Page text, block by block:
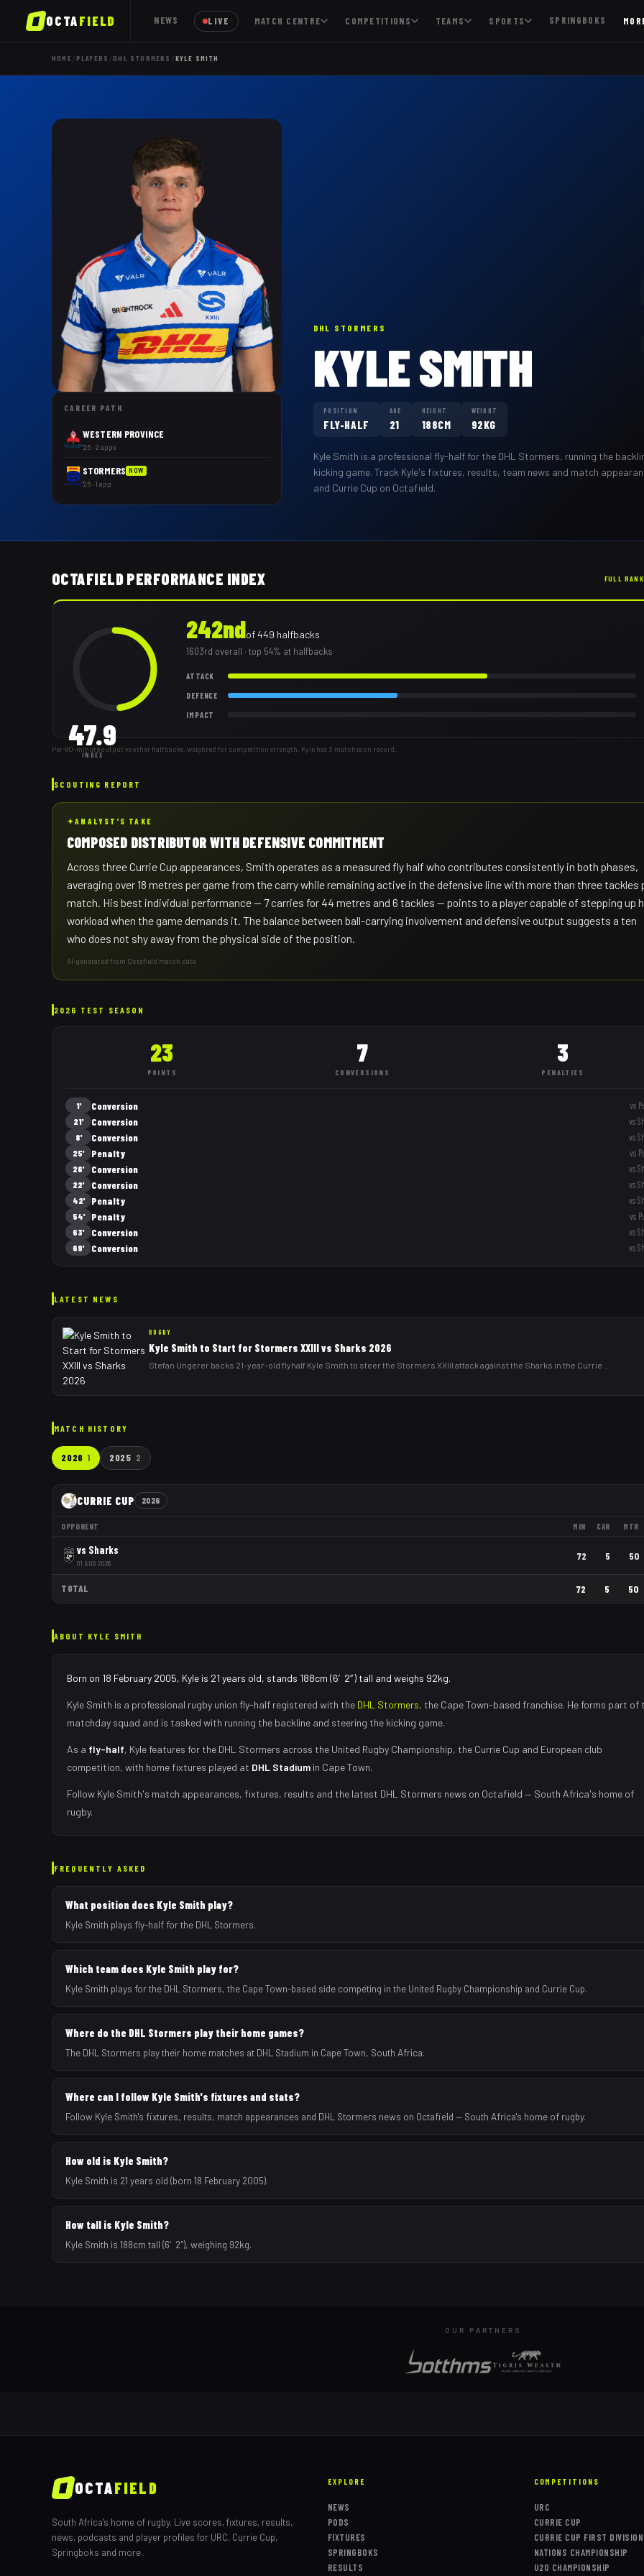
OCTAFIELD NEWS LIVE MATCH CENTRE COMPETITIONS TEAMS SPORTS SPRINGBOKS
HOME/ PLAYERS / DHL STORMERS /KYLE SMITH
CAREER PATH
WESTERN PROVINCE
'25 · 2 apps
STORMERS NOW
'26 · 1 app
DHL STORMERS
KYLE SMITH
POSITION
FLY-HALF
AGE
21
HEIGHT
188CM
WEIGHT
92KG
Kyle Smith is a professional fly-half for the DHL Stormers, running the
kicking game. Track Kyle's fixtures, results, team news and match
and Currie Cup on Octafield.
OCTAFIELD PERFORMANCE INDEX FULL
47.9
INDEX
242ndof449 halfbacks
1603rd overall · top 54% at halfbacks
ATTACK
DEFENCE
IMPACT
Per-80-minute output vs other halfbacks, weighted for competition strength. Kyle has 3 matches on record.
SCOUTING REPORT
✦ANALYST'S TAKE
COMPOSED DISTRIBUTOR WITH DEFENSIVE COMMITMENT
Across three Currie Cup appearances, Smith operates as a measured fly half who contributes consistently in both phases,
averaging over 18 metres per game from the carry while remaining active in the defensive line with more than three tackles
match. His best individual performance — 7 carries for 44 metres and 6 tackles — points to a player capable of stepping up
workload when the game demands it. The balance between ball-carrying involvement and defensive output suggests a ten
who does not shy away from the physical side of the position.
AI-generated from Octafield match data
2026 TEST SEASON
23
POINTS
7
CONVERSIONS
3
PENALTIES
1' Conversion vs
21' Conversion vs
8' Conversion vs
25' Penalty vs
26' Conversion vs
22' Conversion vs
42' Penalty vs
54' Penalty vs
63' Conversion vs
69' Conversion vs
LATEST NEWS
RUGBY
Kyle Smith to Start for Stormers XXIII vs Sharks 2026
Stefan Ungerer backs 21-year-old flyhalf Kyle Smith to steer the Stormers XXIII attack against the Sharks in the Currie
MATCH HISTORY
2026 1 2025 2
CURRIE CUP 2026
OPPONENT MIN CAR MTR
vs Sharks
01 AUG 2026
72 5 50
TOTAL 72 5 50
ABOUT KYLE SMITH
Born on 18 February 2005, Kyle is 21 years old, stands 188cm (6′2″) tall and weighs 92kg.
Kyle Smith is a professional rugby union fly-half registered with the DHL Stormers, the Cape Town-based franchise. He forms part of
matchday squad and is tasked with running the backline and steering the kicking game.
As a fly-half, Kyle features for the DHL Stormers across the United Rugby Championship, the Currie Cup and European club
competition, with home fixtures played at DHL Stadium in Cape Town.
Follow Kyle Smith's match appearances, fixtures, results and the latest DHL Stormers news on Octafield — South Africa's home of
rugby.
FREQUENTLY ASKED
What position does Kyle Smith play?
Kyle Smith plays fly-half for the DHL Stormers.
Which team does Kyle Smith play for?
Kyle Smith plays for the DHL Stormers, the Cape Town-based side competing in the United Rugby Championship and Currie Cup.
Where do the DHL Stormers play their home games?
The DHL Stormers play their home matches at DHL Stadium in Cape Town, South Africa.
Where can I follow Kyle Smith's fixtures and stats?
Follow Kyle Smith's fixtures, results, match appearances and DHL Stormers news on Octafield — South Africa's home of rugby.
How old is Kyle Smith?
Kyle Smith is 21 years old (born 18 February 2005).
How tall is Kyle Smith?
Kyle Smith is 188cm tall (6′2″), weighing 92kg.
OUR PARTNERS
OCTAFIELD
South Africa's home of rugby. Live scores, fixtures, results,
news, podcasts and player profiles for URC, Currie Cup,
Springboks and more.
EXPLORE
NEWS
PODS
FIXTURES
SPRINGBOKS
RESULTS
COMPETITIONS
URC
CURRIE CUP
CURRIE CUP FIRST DIVISION
NATIONS CHAMPIONSHIP
U20 CHAMPIONSHIP